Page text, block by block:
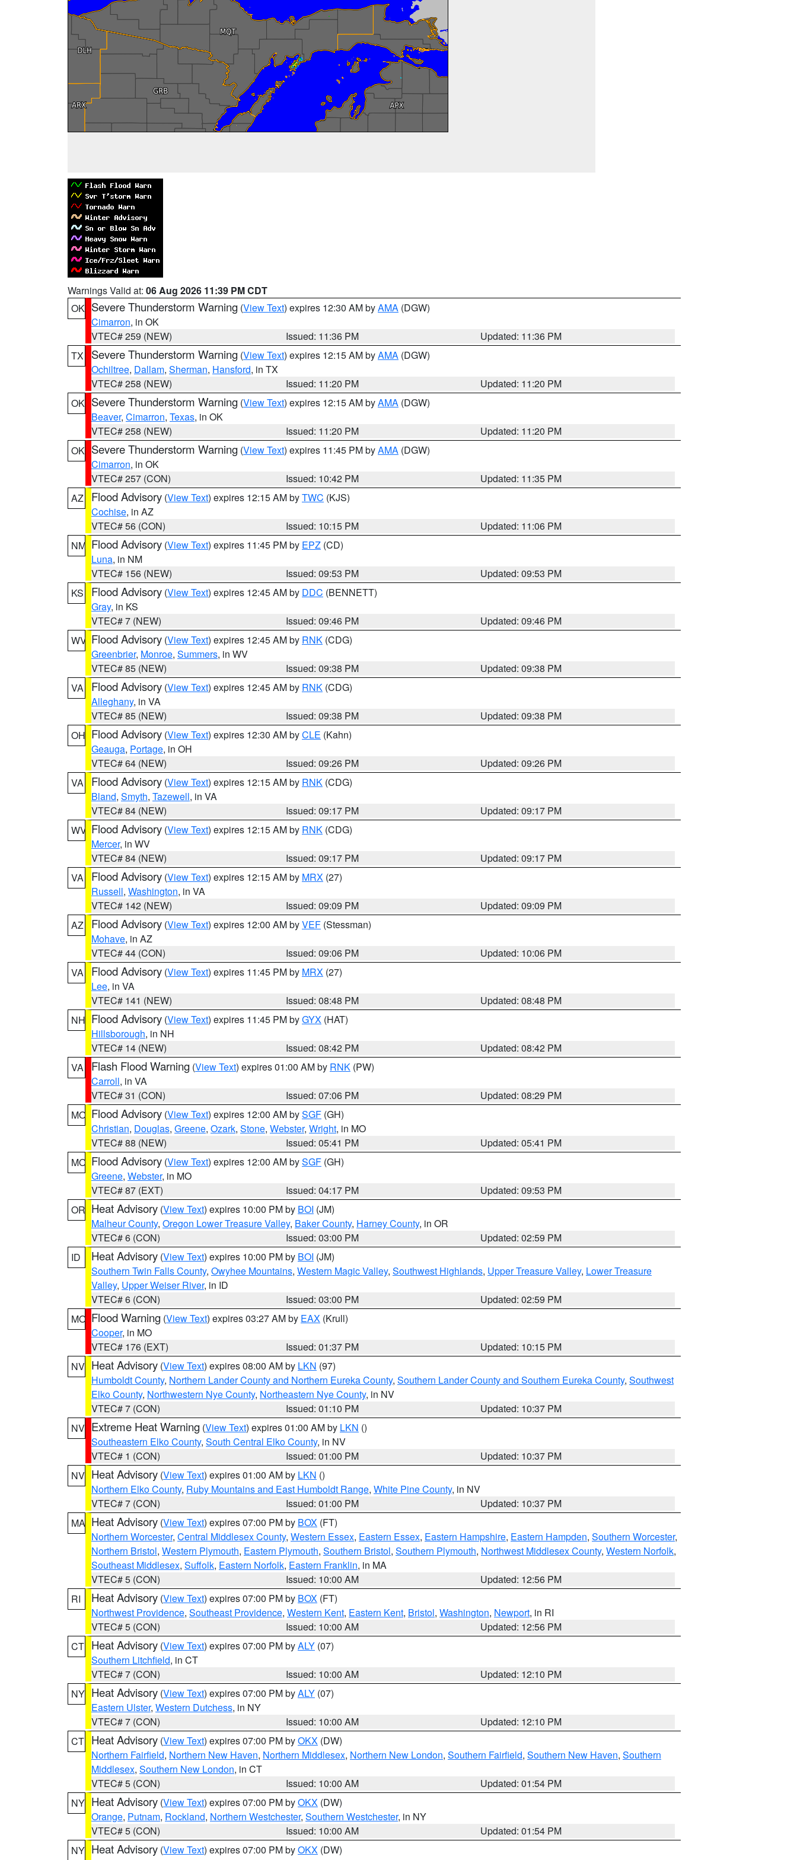
Warnings Valid at: 06 Aug 2026 11:39 PM CDT
OK Severe Thunderstorm Warning (View Text) expires 12:30 AM byAMA (DGW)
Cimarron, in OK
VTEC# 259 (NEW)
Issued: 11:36 PM
Updated: 11:36 PM
TX
Severe Thunderstorm Warning (View Text) expires 12:15 AM byAMA (DGW)
Ochiltree, Dallam, Sherman, Hansford, in TX
VTEC# 258 (NEW)
Issued: 11:20 PM
Updated: 11:20 PM
OK Severe Thunderstorm Warning (View Text) expires 12:15 AM byAMA (DGW)
Beaver, Cimarron, Texas, in OK
VTEC# 258 (NEW)
Issued: 11:20 PM
Updated: 11:20 PM
OK Severe Thunderstorm Warning (View Text) expires 11:45 PM byAMA (DGW)
Cimarron, in OK
VTEC# 257 (CON)
Issued: 10:42 PM
Updated: 11:35 PM
AZ
Flood Advisory (View Text) expires 12:15 AM byTWC (KJS)
Cochise, in AZ
VTEC# 56 (CON)
Issued: 10:15 PM
Updated: 11:06 PM
NM Flood Advisory (View Text) expires 11:45 PM by EPZ (CD)
Luna, in NM
VTEC# 156 (NEW)
Issued: 09:53 PM
Updated: 09:53 PM
KS
Flood Advisory (View Text) expires 12:45 AM by DDC (BENNETT)
Gray, in KS
VTEC# 7 (NEW)
Issued: 09:46 PM
Updated: 09:46 PM
WV Flood Advisory (View Text) expires 12:45 AM by RNK (CDG)
Greenbrier, Monroe, Summers, in WV
VTEC# 85 (NEW)
Issued: 09:38 PM
Updated: 09:38 PM
VA
Flood Advisory (View Text) expires 12:45 AM by RNK (CDG)
Alleghany, in VA
VTEC# 85 (NEW)
Issued: 09:38 PM
Updated: 09:38 PM
OH Flood Advisory (View Text) expires 12:30 AM byCLE (Kahn)
Geauga, Portage, in OH
VTEC# 64 (NEW)
Issued: 09:26 PM
Updated: 09:26 PM
VA
Flood Advisory (View Text) expires 12:15 AM by RNK (CDG)
Bland, Smyth, Tazewell, in VA
VTEC# 84 (NEW)
Issued: 09:17 PM
Updated: 09:17 PM
WV Flood Advisory (View Text) expires 12:15 AM by RNK (CDG)
Mercer, in WV
VTEC# 84 (NEW)
Issued: 09:17 PM
Updated: 09:17 PM
VA
Flood Advisory (View Text) expires 12:15 AM by MRX (27)
Russell, Washington, in VA
VTEC# 142 (NEW)
Issued: 09:09 PM
Updated: 09:09 PM
AZ
Flood Advisory (View Text) expires 12:00 AM byVEF (Stessman)
Mohave, in AZ
VTEC# 44 (CON)
Issued: 09:06 PM
Updated: 10:06 PM
VA
Flood Advisory (View Text) expires 11:45 PM by MRX (27)
Lee, in VA
VTEC# 141 (NEW)
Issued: 08:48 PM
Updated: 08:48 PM
NH Flood Advisory (View Text) expires 11:45 PM byGYX (HAT)
Hillsborough, in NH
VTEC# 14 (NEW)
Issued: 08:42 PM
Updated: 08:42 PM
VA
Flash Flood Warning (View Text) expires 01:00 AM by RNK (PW)
Carroll, in VA
VTEC# 31 (CON)
Issued: 07:06 PM
Updated: 08:29 PM
MO Flood Advisory (View Text) expires 12:00 AM bySGF (GH)
Christian, Douglas, Greene, Ozark, Stone, Webster, Wright, in MO
VTEC# 88 (NEW)
Issued: 05:41 PM
Updated: 05:41 PM
MO Flood Advisory (View Text) expires 12:00 AM bySGF (GH)
Greene, Webster, in MO
VTEC# 87 (EXT)
Issued: 04:17 PM
Updated: 09:53 PM
OR Heat Advisory (View Text) expires 10:00 PM by BOI (JM)
Malheur County, Oregon Lower Treasure Valley, Baker County, Harney County, in OR
VTEC# 6 (CON)
Issued: 03:00 PM
Updated: 02:59 PM
ID
Heat Advisory (View Text) expires 10:00 PM by BOI (JM)
Southern Twin Falls County, Owyhee Mountains, Western Magic Valley, Southwest Highlands, Upper Treasure Valley, Lower Treasure
Valley, Upper Weiser River, in ID
VTEC# 6 (CON)
Issued: 03:00 PM
Updated: 02:59 PM
MO Flood Warning (View Text) expires 03:27 AM by EAX (Krull)
Cooper, in MO
VTEC# 176 (EXT)
Issued: 01:37 PM
Updated: 10:15 PM
NV Heat Advisory (View Text) expires 08:00 AM by LKN (97)
Humboldt County, Northern Lander County and Northern Eureka County, Southern Lander County and Southern Eureka County, Southwest
Elko County, Northwestern Nye County, Northeastern Nye County, in NV
VTEC# 7 (CON)
Issued: 01:10 PM
Updated: 10:37 PM
NV Extreme Heat Warning (View Text) expires 01:00 AM by LKN ()
Southeastern Elko County, South Central Elko County, in NV
VTEC# 1 (CON)
Issued: 01:00 PM
Updated: 10:37 PM
NV Heat Advisory (View Text) expires 01:00 AM by LKN ()
Northern Elko County, Ruby Mountains and East Humboldt Range, White Pine County, in NV
VTEC# 7 (CON)
Issued: 01:00 PM
Updated: 10:37 PM
MA Heat Advisory (View Text) expires 07:00 PM by BOX (FT)
Northern Worcester, Central Middlesex County, Western Essex, Eastern Essex, Eastern Hampshire, Eastern Hampden, Southern Worcester,
Northern Bristol, Western Plymouth, Eastern Plymouth, Southern Bristol, Southern Plymouth, Northwest Middlesex County, Western Norfolk,
Southeast Middlesex, Suffolk, Eastern Norfolk, Eastern Franklin, in MA
VTEC# 5 (CON)
Issued: 10:00 AM
Updated: 12:56 PM
RI
Heat Advisory (View Text) expires 07:00 PM by BOX (FT)
Northwest Providence, Southeast Providence, Western Kent, Eastern Kent, Bristol, Washington, Newport, in RI
VTEC# 5 (CON)
Issued: 10:00 AM
Updated: 12:56 PM
CT Heat Advisory (View Text) expires 07:00 PM byALY (07)
Southern Litchfield, in CT
VTEC# 7 (CON)
Issued: 10:00 AM
Updated: 12:10 PM
NY Heat Advisory (View Text) expires 07:00 PM byALY (07)
Eastern Ulster, Western Dutchess, in NY
VTEC# 7 (CON)
Issued: 10:00 AM
Updated: 12:10 PM
CT Heat Advisory (View Text) expires 07:00 PM byOKX (DW)
Northern Fairfield, Northern New Haven, Northern Middlesex, Northern New London, Southern Fairfield, Southern New Haven, Southern
Middlesex, Southern New London, in CT
VTEC# 5 (CON)
Issued: 10:00 AM
Updated: 01:54 PM
NY Heat Advisory (View Text) expires 07:00 PM byOKX (DW)
Orange, Putnam, Rockland, Northern Westchester, Southern Westchester, in NY
VTEC# 5 (CON)
Issued: 10:00 AM
Updated: 01:54 PM
NY Heat Advisory (View Text) expires 07:00 PM byOKX (DW)